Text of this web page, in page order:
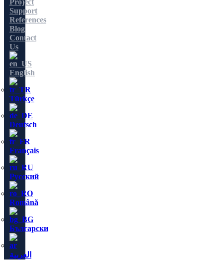
Project
Support
References
Blog
Contact
Us
English
Türkçe
Deutsch
Français
Русский
Română
Български
العربية